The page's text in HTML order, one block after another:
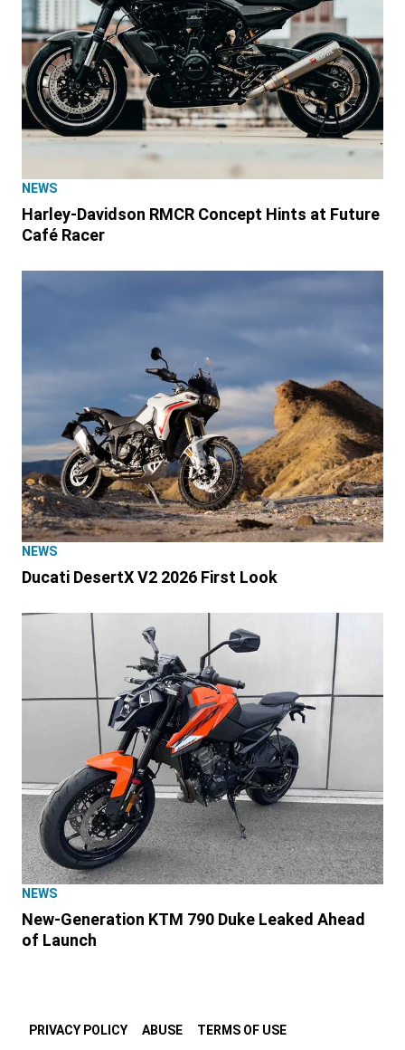
NEWS
Harley-Davidson RMCR Concept Hints at Future
Café Racer
NEWS
Ducati DesertX V2 2026 First Look
NEWS
New-Generation KTM 790 Duke Leaked Ahead
of Launch
PRIVACY POLICY ABUSE TERMS OF USE